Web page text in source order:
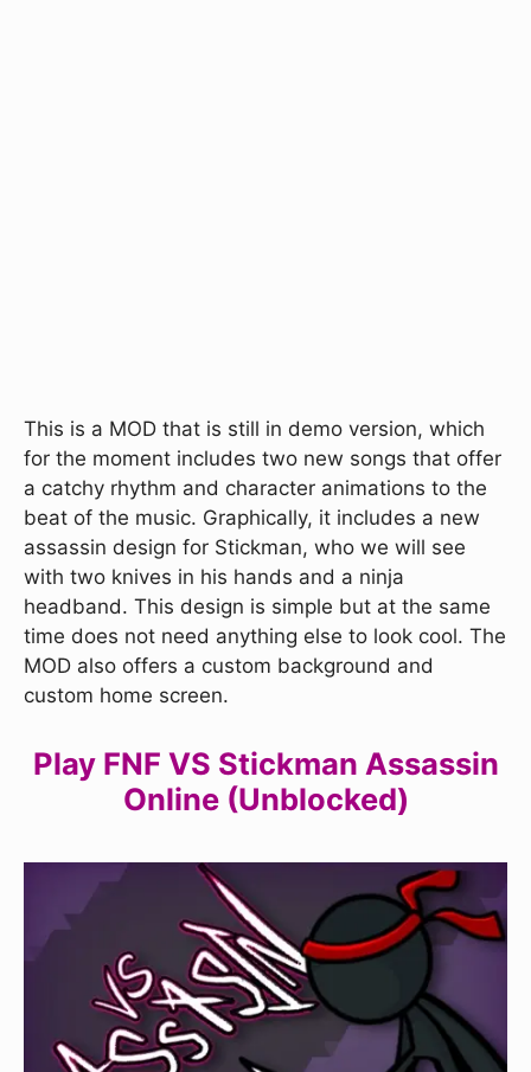
This is a MOD that is still in demo version, which
for the moment includes two new songs that offer
a catchy rhythm and character animations to the
beat of the music. Graphically, it includes a new
assassin design for Stickman, who we will see
with two knives in his hands and a ninja
headband. This design is simple but at the same
time does not need anything else to look cool. The
MOD also offers a custom background and
custom home screen.
Play FNF VS Stickman Assassin
Online (Unblocked)